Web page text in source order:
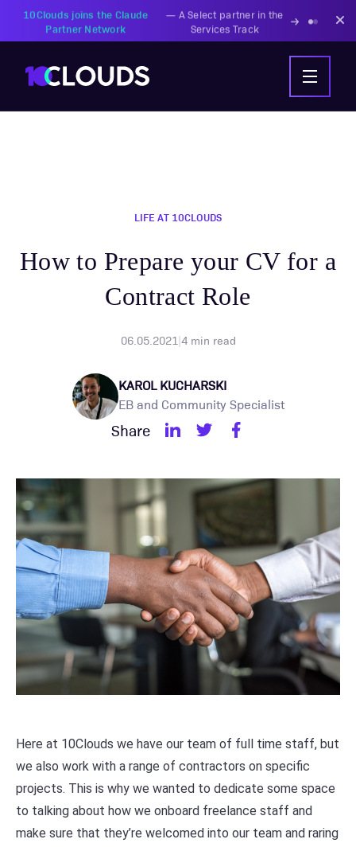
PZU Partners with
10Clouds Financial
Institutions
Transforming insurance
operations with AI-powered
solutions
LIFE AT 10CLOUDS
How to Prepare your CV for a
Contract Role
06.05.2021|4min read
KAROL KUCHARSKI
EB and Community Specialist
Share
Here at 10Clouds we have our team of full time staff, but
we also work with a range of contractors on specific
projects. This is why we wanted to dedicate some space
to talking about how we onboard freelance staff and
make sure that they’re welcomed into our team and raring